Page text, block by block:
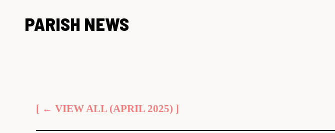
PARISH NEWS
[ ← VIEW ALL (APRIL 2025) ]